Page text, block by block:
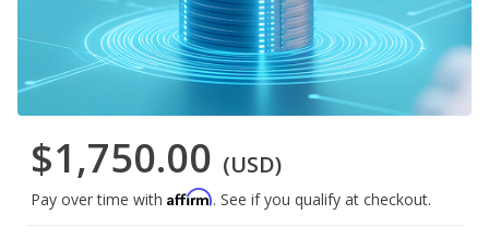
$1,750.00 (USD)
Pay over time with Affirm. See if you qualify at checkout.